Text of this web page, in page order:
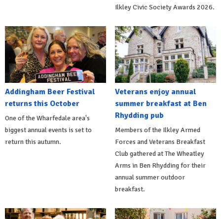
Ilkley Civic Society Awards 2026.
Addingham Beer Festival
returns this October
One of the Wharfedale area's
biggest annual events is set to
return this autumn.
Veterans enjoy annual
summer breakfast at Ben
Rhydding pub
Members of the Ilkley Armed
Forces and Veterans Breakfast
Club gathered at The Wheatley
Arms in Ben Rhydding for their
annual summer outdoor
breakfast.